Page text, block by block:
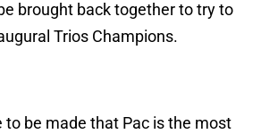
brought back together to try to
Trios Champions.
to be made that Pac is the most